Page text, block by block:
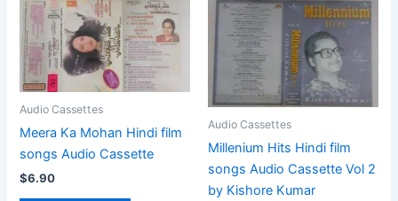
Audio Cassettes
Meera Ka Mohan Hindi film
songs Audio Cassette
$6.90
Audio Cassettes
Millenium Hits Hindi film
songs Audio Cassette Vol 2
by Kishore Kumar